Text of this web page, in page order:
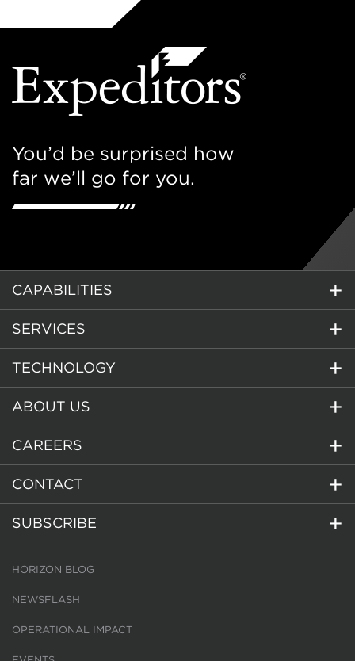
You’d be surprised how
far we’ll go for you.
CAPABILITIES
SERVICES
TECHNOLOGY
ABOUT US
CAREERS
CONTACT
SUBSCRIBE
HORIZON BLOG
NEWSFLASH
OPERATIONAL IMPACT